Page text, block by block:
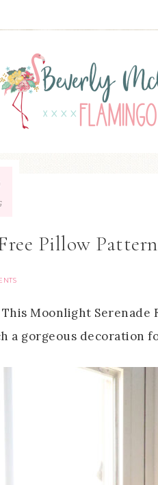
Pillow Pattern
Moonlight Serenade
a gorgeous decoration